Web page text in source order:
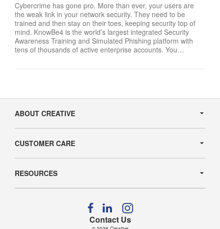
Cybercrime has gone pro. More than ever, your users are
the weak link in your network security. They need to be
trained and then stay on their toes, keeping security top of
mind. KnowBe4 is the world’s largest integrated Security
Awareness Training and Simulated Phishing platform with
tens of thousands of active enterprise accounts. You…
Navigation
ABOUT CREATIVE
CUSTOMER CARE
RESOURCES
Contact Us
Follow
us
Follow
us
Follow